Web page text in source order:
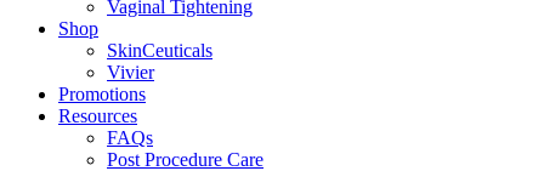
Vaginal Tightening
Shop
SkinCeuticals
Vivier
Promotions
Resources
FAQs
Post Procedure Care